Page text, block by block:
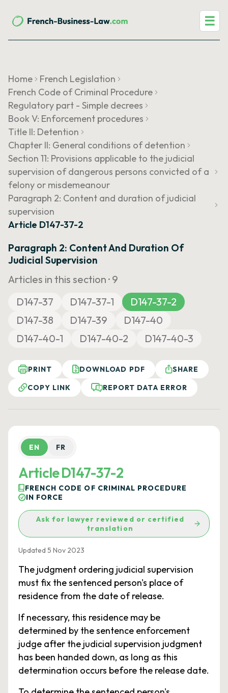
☰
Home
French Legislation
French Code of Criminal Procedure
Regulatory part - Simple decrees
Book V: Enforcement procedures
Title II: Detention
Chapter II: General conditions of detention
Section 11: Provisions applicable to the judicial
supervision of dangerous persons convicted of a
felony or misdemeanour
Paragraph 2: Content and duration of judicial
supervision
Article D147-37-2
Paragraph 2: Content And Duration Of
Judicial Supervision
Articles in this section · 9
D147-37
D147-37-1
D147-37-2
D147-38
D147-39
D147-40
D147-40-1
D147-40-2 D147-40-3
PRINT DOWNLOAD PDF
SHARE
COPY LINK
REPORT DATA ERROR
EN FR
Article D147-37-2
FRENCH CODE OF CRIMINAL PROCEDURE
IN FORCE
Ask for lawyer reviewed or certified
translation
Updated 5 Nov 2023
The judgment ordering judicial supervision
must fix the sentenced person's place of
residence from the date of release.
If necessary, this residence may be
determined by the sentence enforcement
judge after the judicial supervision judgment
has been handed down, as long as this
determination occurs before the release date.